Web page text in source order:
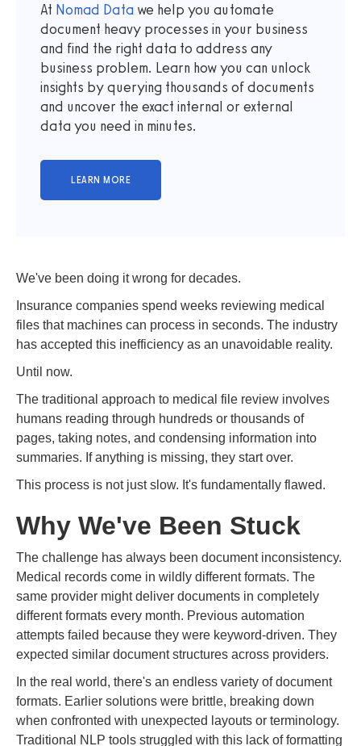
At Nomad Data we help you automate
document heavy processes in your business
and find the right data to address any
business problem. Learn how you can unlock
insights by querying thousands of documents
and uncover the exact internal or external
data you need in minutes.
We've been doing it wrong for decades.
Insurance companies spend weeks reviewing medical
files that machines can process in seconds. The industry
has accepted this inefficiency as an unavoidable reality.
Until now.
The traditional approach to medical file review involves
humans reading through hundreds or thousands of
pages, taking notes, and condensing information into
summaries. If anything is missing, they start over.
This process is not just slow. It's fundamentally flawed.
Why We've Been Stuck
The challenge has always been document inconsistency.
Medical records come in wildly different formats. The
same provider might deliver documents in completely
different formats every month. Previous automation
attempts failed because they were keyword-driven. They
expected similar document structures across providers.
In the real world, there's an endless variety of document
formats. Earlier solutions were brittle, breaking down
when confronted with unexpected layouts or terminology.
Traditional NLP tools struggled with this lack of formatting